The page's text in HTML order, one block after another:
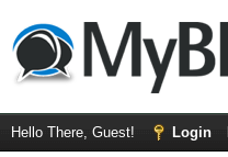
Hello There, Guest! Login